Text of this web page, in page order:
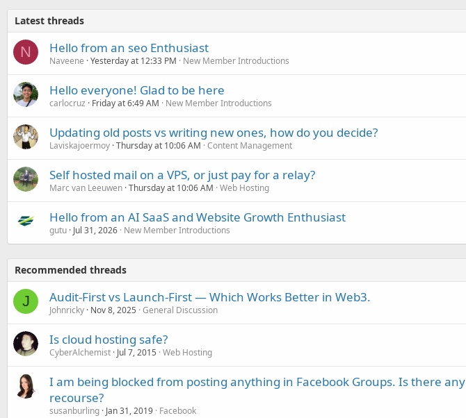
Latest threads
N Hello from an seo Enthusiast
Naveene Yesterday at 12:33 PM New Member Introductions
Hello everyone! Glad to be here
carlocruz Friday at 6:49 AM New Member Introductions
Updating old posts vs writing new ones, how do you decide?
Laviskajoermoy Thursday at 10:06 AM Content Management
Self hosted mail on a VPS, or just pay for a relay?
Marc van Leeuwen Thursday at 10:06 AM Web Hosting
Hello from an AI SaaS and Website Growth Enthusiast
gutu Jul 31, 2026 New Member Introductions
Recommended threads
J Audit-First vs Launch-First — Which Works Better in Web3.
Johnricky Nov 8, 2025 General Discussion
Is cloud hosting safe?
CyberAlchemist Jul 7, 2015 Web Hosting
I am being blocked from posting anything in Facebook Groups. Is there any
recourse?
susanburling Jan 31, 2019 Facebook